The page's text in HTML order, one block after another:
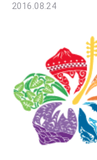
2016.08.24